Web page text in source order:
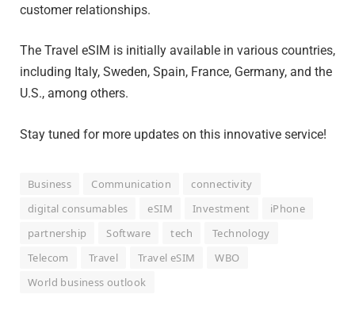
customer relationships.
The Travel eSIM is initially available in various countries,
including Italy, Sweden, Spain, France, Germany, and the
U.S., among others.
Stay tuned for more updates on this innovative service!
Business Communication
connectivity
digital consumables
eSIM Investment
iPhone
partnership
Software tech
Technology
Telecom
Travel Travel eSIM
WBO
World business outlook